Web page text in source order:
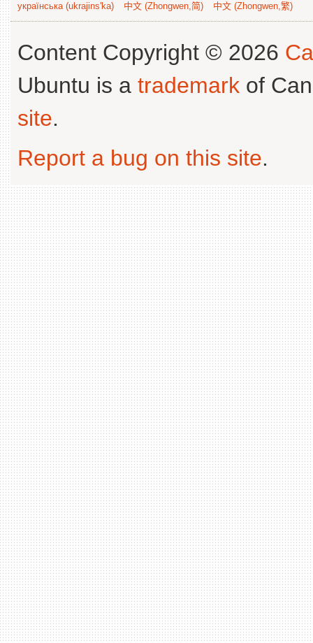
українська (ukrajins'ka)
中文 (Zhongwen,简) 中文 (Zhongwen,繁)
Content Copyright © 2026
Ubuntu is a trademark of
site.
Report a bug on this site.